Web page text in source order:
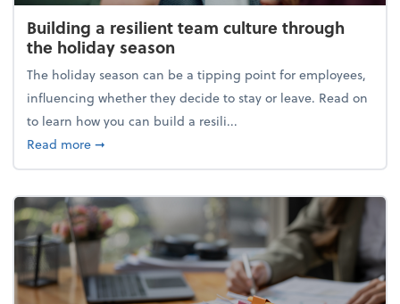
Building a resilient team culture through
the holiday season
The holiday season can be a tipping point for employees,
influencing whether they decide to stay or leave. Read on
to learn how you can build a resili...
Read moreabout Building a resilient team culture through
➞